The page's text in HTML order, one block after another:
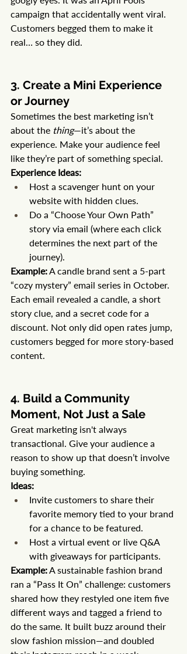
campaign that accidentally went viral.
Customers begged them to make it
real… so they did.
3. Create a Mini Experience
or Journey
Sometimes the best marketing isn’t
about the thing—it’s about the
experience. Make your audience feel
like they’re part of something special.
Experience Ideas:
Host a scavenger hunt on your
website with hidden clues.
Do a “Choose Your Own Path”
story via email (where each click
determines the next part of the
journey).
Example: A candle brand sent a 5-part
“cozy mystery” email series in October.
Each email revealed a candle, a short
story clue, and a secret code for a
discount. Not only did open rates jump,
customers begged for more story-based
content.
4. Build a Community
Moment, Not Just a Sale
Great marketing isn't always
transactional. Give your audience a
reason to show up that doesn’t involve
buying something.
Ideas:
Invite customers to share their
favorite memory tied to your brand
for a chance to be featured.
Host a virtual event or live Q&A
with giveaways for participants.
Example: A sustainable fashion brand
ran a “Pass It On” challenge: customers
shared how they restyled one item five
different ways and tagged a friend to
do the same. It built buzz around their
slow fashion mission—and doubled